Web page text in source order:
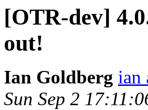
[OTR-dev]
out!
Ian Goldberg ian
Sun Sep 2